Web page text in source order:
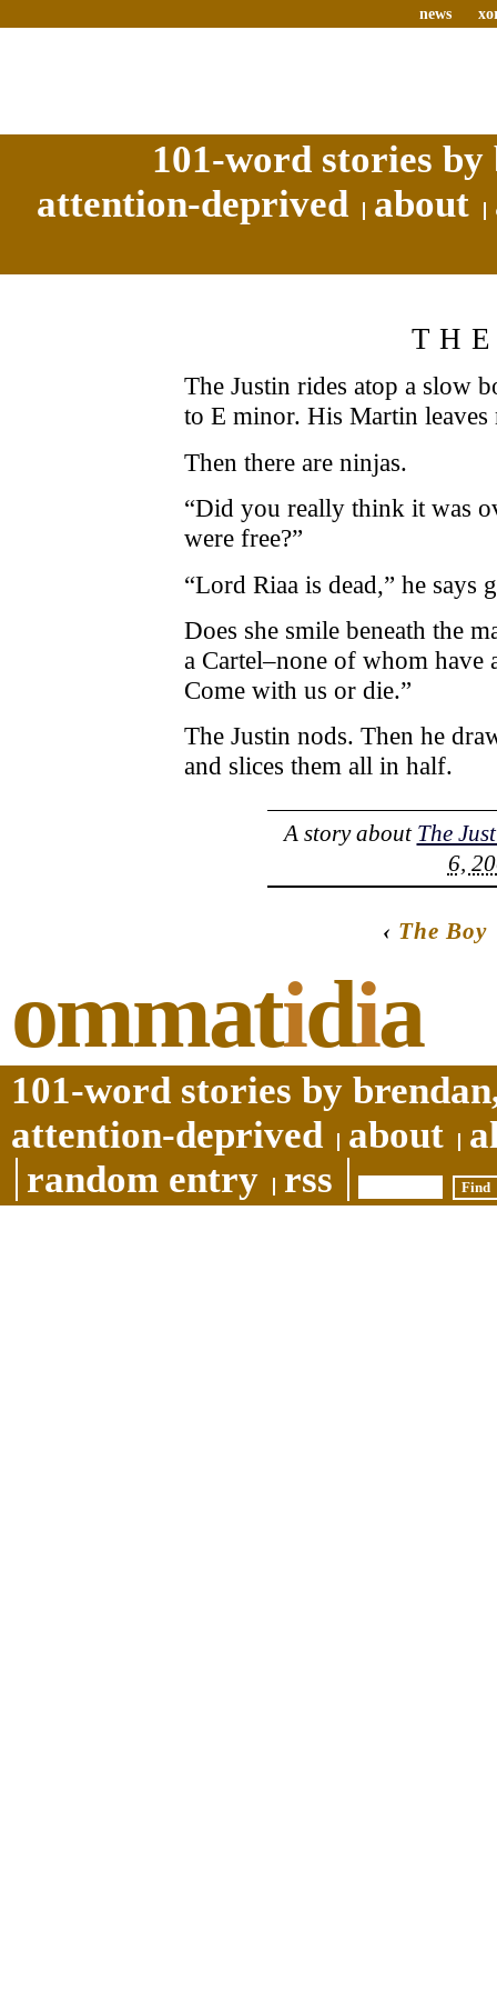
news
101-word stories
attention-deprived
about
The Justin rides atop a slow
to E minor. His Martin
Then there are ninjas.
“Did you really think it was
were free?”
“Lord Riaa is dead,” he says
Does she smile beneath the
a Cartel–none of whom have
Come with us or die.”
The Justin nods. Then he
and slices them all in half.
A story about The
6,
‹ The Boy
ommatidia
101-word stories by
attention-deprived
about
random entry
rss